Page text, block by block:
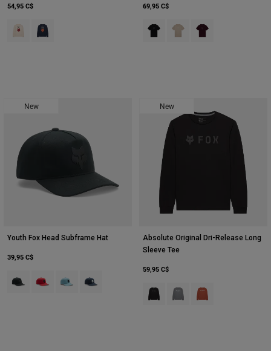
54,95 C$
Product swatch type of Blanc craie.
Product swatch type of Bleu nuit.
69,95 C$
Product swatch type of Noir.
Product swatch type of
Product swatch
New
Youth Fox Head Subframe Hat
39,95 C$
Product swatch type of Noir.
Product swatch type of Rouge flamme.
Product swatch type of Bleu glacé.
Product swatch type of Bleu nuit.
New
Absolute Original Dri-Release Long
Sleeve Tee
59,95 C$
Product swatch type of Noir.
Product swatch type of
Product swatch